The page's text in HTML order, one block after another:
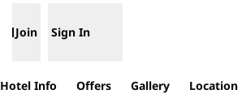
Join Sign In
Hotel Info Offers Gallery Location